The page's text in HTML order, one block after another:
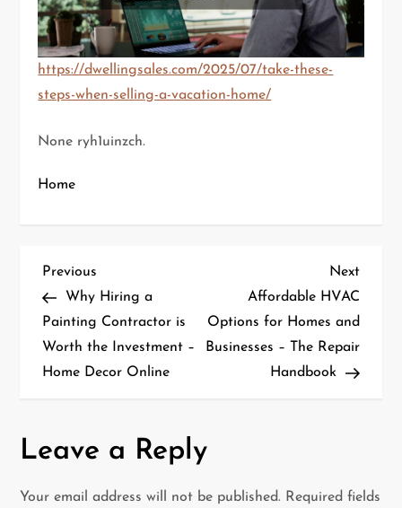
https://dwellingsales.com/2025/07/take-these-
steps-when-selling-a-vacation-home/
None ryh1uinzch.
Home
P
o
s
Previous
Post
Previous
Why Hiring a
Painting Contractor is
Worth the Investment –
Home Decor Online
Next
Post
Next
Affordable HVAC
Options for Homes and
Businesses – The Repair
Handbook
Leave a Reply
Your email address will not be published. Required fields